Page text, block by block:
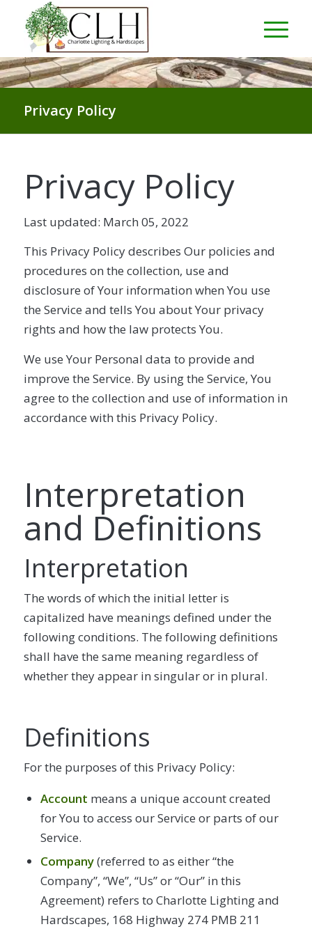
Privacy Policy
Privacy Policy
Last updated: March 05, 2022
This Privacy Policy describes Our policies and
procedures on the collection, use and
disclosure of Your information when You use
the Service and tells You about Your privacy
rights and how the law protects You.
We use Your Personal data to provide and
improve the Service. By using the Service, You
agree to the collection and use of information in
accordance with this Privacy Policy.
Interpretation
and Definitions
Interpretation
The words of which the initial letter is
capitalized have meanings defined under the
following conditions. The following definitions
shall have the same meaning regardless of
whether they appear in singular or in plural.
Definitions
For the purposes of this Privacy Policy:
Account means a unique account created
for You to access our Service or parts of our
Service.
Company(referred to as either “the
Company”, “We”, “Us” or “Our” in this
Agreement) refers to Charlotte Lighting and
Hardscapes, 168 Highway 274 PMB 211